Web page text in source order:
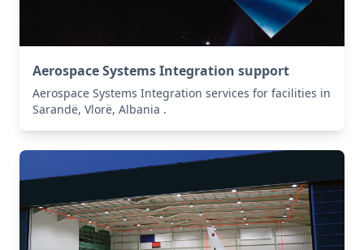
Aerospace Systems Integration support
Aerospace Systems Integration services for facilities in
Sarandë, Vlorë, Albania .